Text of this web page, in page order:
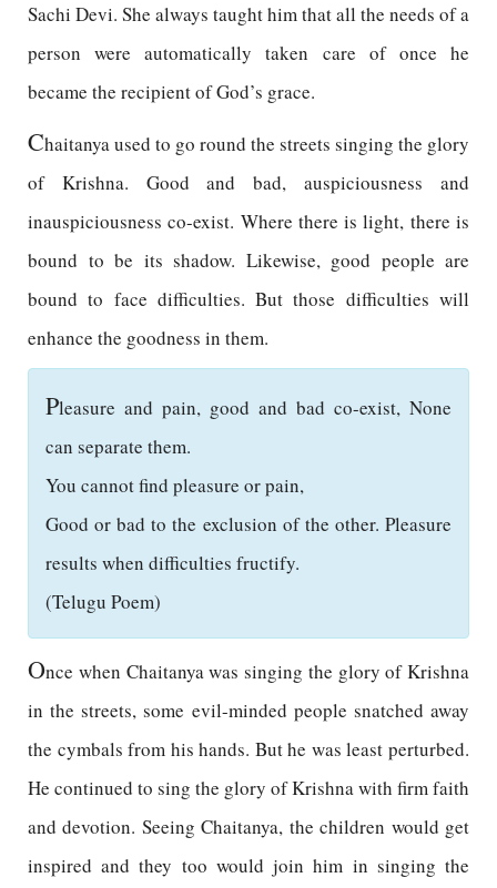
Sachi Devi. She always taught him that all the needs of a
person were automatically taken care of once he
became the recipient of God’s grace.
Chaitanya used to go round the streets singing the glory
of Krishna. Good and bad, auspiciousness and
inauspiciousness co-exist. Where there is light, there is
bound to be its shadow. Likewise, good people are
bound to face difficulties. But those difficulties will
enhance the goodness in them.
Pleasure and pain, good and bad co-exist, None
can separate them.
You cannot find pleasure or pain,
Good or bad to the exclusion of the other. Pleasure
results when difficulties fructify.
(Telugu Poem)
Once when Chaitanya was singing the glory of Krishna
in the streets, some evil-minded people snatched away
the cymbals from his hands. But he was least perturbed.
He continued to sing the glory of Krishna with firm faith
and devotion. Seeing Chaitanya, the children would get
inspired and they too would join him in singing the